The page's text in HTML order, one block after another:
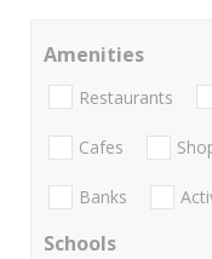
Amenities
Restaurants
Cafes
Banks
Schools